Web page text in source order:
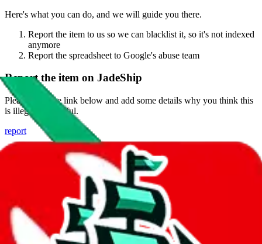
Here's what you can do, and we will guide you there.
Report the item to us so we can blacklist it, so it's not indexed
anymore
Report the spreadsheet to Google's abuse team
Report the item on JadeShip
Please click the link below and add some details why you think this
is illegal or harmful.
report
Report abuse on Google Sheets
We wish google would make it easier to report abuse, but I guess
due to spam issues, the link is encrypted and you have to get there
Click the button below to open the sheet
Report the abuse on google sheets (screenshot)
fill out the form with the appropriate information